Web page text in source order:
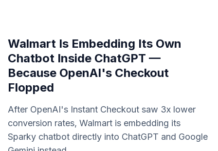
Walmart Is Embedding Its Own
Chatbot Inside ChatGPT —
Because OpenAI's Checkout
Flopped
After OpenAI's Instant Checkout saw 3x lower
conversion rates, Walmart is embedding its
Sparky chatbot directly into ChatGPT and Google